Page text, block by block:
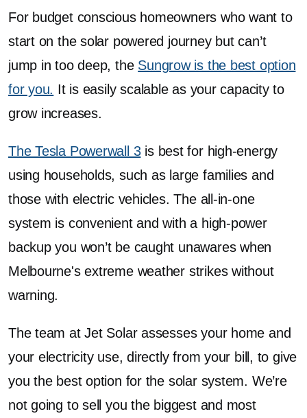
For budget conscious homeowners who want to
start on the solar powered journey but can’t
jump in too deep, the Sungrow is the best option
for you. It is easily scalable as your capacity to
grow increases.
The Tesla Powerwall 3is best for high-energy
using households, such as large families and
those with electric vehicles. The all-in-one
system is convenient and with a high-power
backup you won’t be caught unawares when
Melbourne's extreme weather strikes without
warning.
The team at Jet Solar assesses your home and
your electricity use, directly from your bill, to give
you the best option for the solar system. We’re
not going to sell you the biggest and most